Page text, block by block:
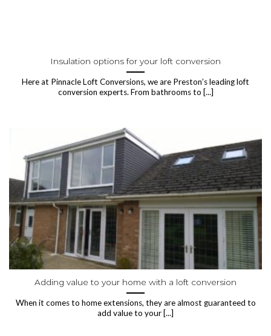
Insulation options for your loft conversion
Here at Pinnacle Loft Conversions, we are Preston’s leading loft
conversion experts. From bathrooms to [...]
Adding value to your home with a loft conversion
When it comes to home extensions, they are almost guaranteed to
add value to your [...]